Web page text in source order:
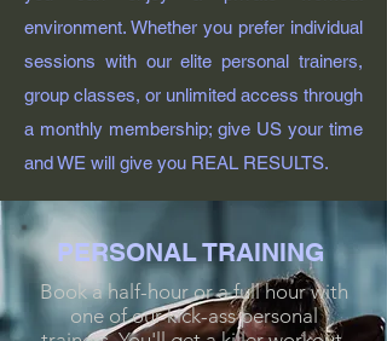
environment. Whether you prefer individual
sessions with our elite personal trainers,
group classes, or unlimited access through
a monthly membership; give US your time
and WE will give you REAL RESULTS.
PERSONALTRAINING
Book a half-hour or a full hour with
one of our kick-ass personal